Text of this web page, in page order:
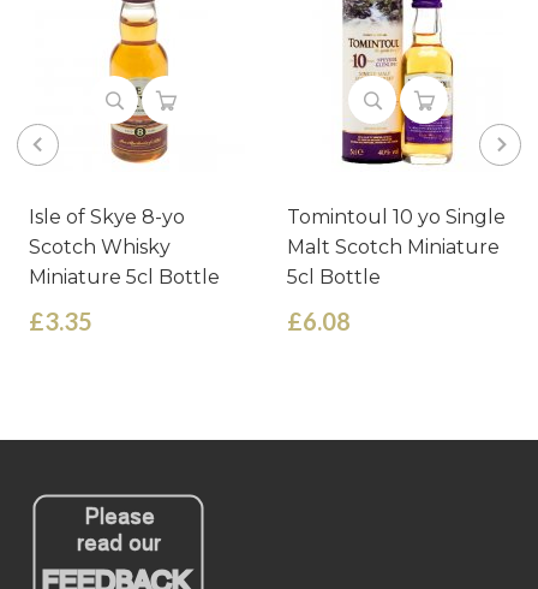
Isle of Skye 8-yo
Scotch Whisky
Miniature 5cl Bottle
£3.35
Tomintoul 10 yo Single
Malt Scotch Miniature
5cl Bottle
£6.08